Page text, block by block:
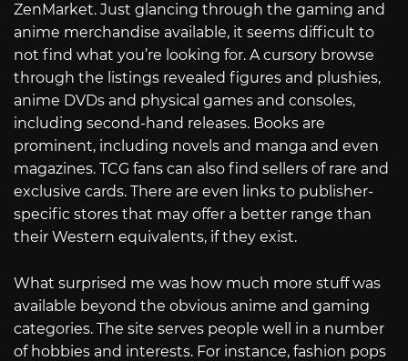
ZenMarket. Just glancing through the gaming and
anime merchandise available, it seems difficult to
not find what you’re looking for. A cursory browse
through the listings revealed figures and plushies,
anime DVDs and physical games and consoles,
including second-hand releases. Books are
prominent, including novels and manga and even
magazines. TCG fans can also find sellers of rare and
exclusive cards. There are even links to publisher-
specific stores that may offer a better range than
their Western equivalents, if they exist.
What surprised me was how much more stuff was
available beyond the obvious anime and gaming
categories. The site serves people well in a number
of hobbies and interests. For instance, fashion pops